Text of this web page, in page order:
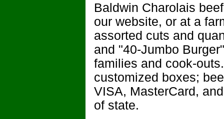
Baldwin Charolais
our website, or at a
assorted cuts and
and "40-Jumbo
families and cook-
customized boxes;
VISA, MasterCard,
of state.